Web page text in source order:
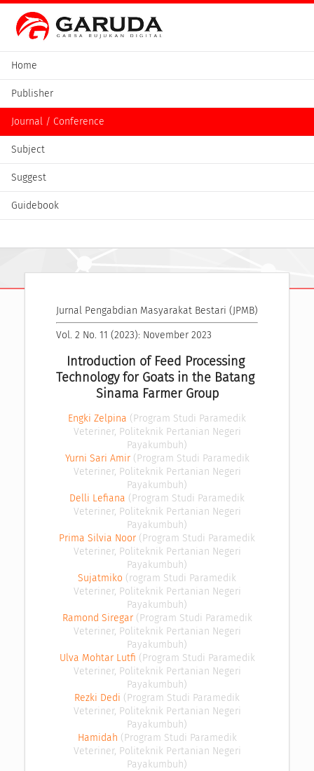
Home
Publisher
Journal / Conference
Subject
Suggest
Guidebook
Jurnal Pengabdian Masyarakat Bestari (JPMB)
Vol. 2 No. 11 (2023): November 2023
Introduction of Feed Processing
Technology for Goats in the Batang
Sinama Farmer Group
Engki Zelpina (Program Studi Paramedik
Veteriner, Politeknik Pertanian Negeri
Payakumbuh)
Yurni Sari Amir (Program Studi Paramedik
Veteriner, Politeknik Pertanian Negeri
Payakumbuh)
Delli Lefiana (Program Studi Paramedik
Veteriner, Politeknik Pertanian Negeri
Payakumbuh)
Prima Silvia Noor (Program Studi Paramedik
Veteriner, Politeknik Pertanian Negeri
Payakumbuh)
Sujatmiko (rogram Studi Paramedik
Veteriner, Politeknik Pertanian Negeri
Payakumbuh)
Ramond Siregar (Program Studi Paramedik
Veteriner, Politeknik Pertanian Negeri
Payakumbuh)
Ulva Mohtar Lutfi (Program Studi Paramedik
Veteriner, Politeknik Pertanian Negeri
Payakumbuh)
Rezki Dedi (Program Studi Paramedik
Veteriner, Politeknik Pertanian Negeri
Payakumbuh)
Hamidah (Program Studi Paramedik
Veteriner, Politeknik Pertanian Negeri
Payakumbuh)